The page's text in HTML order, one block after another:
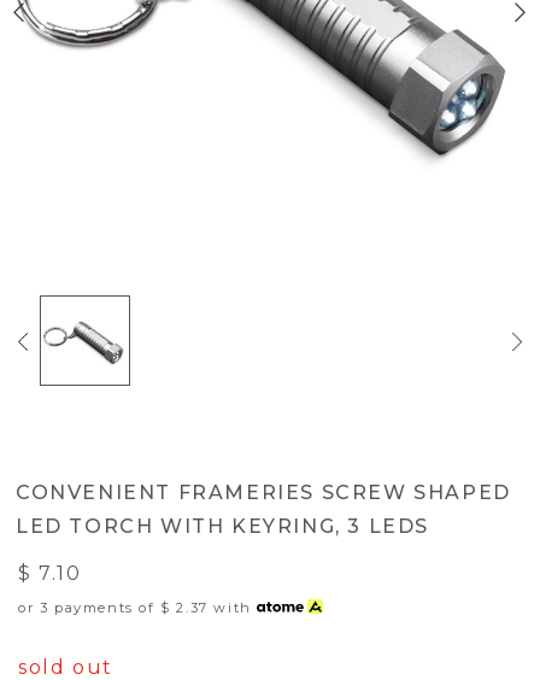
CONVENIENT FRAMERIES SCREW SHAPED
LED TORCH WITH KEYRING, 3 LEDS
$ 7.10
or 3 payments of $ 2.37 with
sold out